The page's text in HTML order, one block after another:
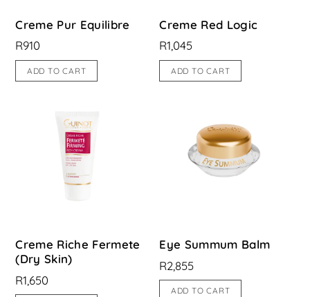
Creme Pur Equilibre
R910
ADD TO CART
Creme Red Logic
R1,045
ADD TO CART
Creme Riche Fermete
(Dry Skin)
R1,650
Eye Summum Balm
R2,855
ADD TO CART